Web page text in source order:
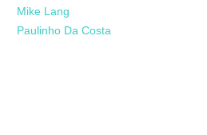
Mike Lang
Paulinho Da Costa